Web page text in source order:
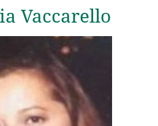
Vaccarello